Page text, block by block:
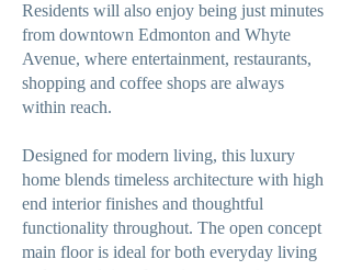
Residents will also enjoy being just minutes
from downtown Edmonton and Whyte
Avenue, where entertainment, restaurants,
shopping and coffee shops are always
within reach.
Designed for modern living, this luxury
home blends timeless architecture with high
end interior finishes and thoughtful
functionality throughout. The open concept
main floor is ideal for both everyday living